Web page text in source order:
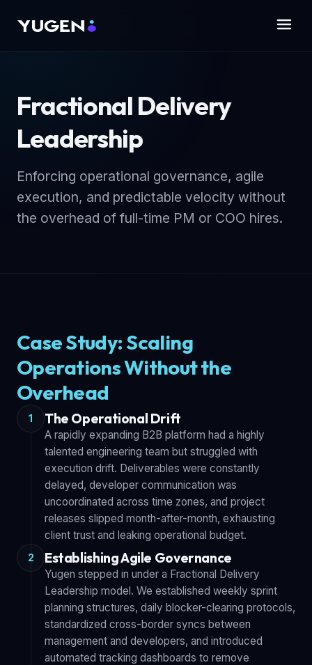
Fractional Delivery
Leadership
Enforcing operational governance, agile
execution, and predictable velocity without
the overhead of full-time PM or COO hires.
Case Study: Scaling
Operations Without the
Overhead
1 The Operational Drift
A rapidly expanding B2B platform had a highly
talented engineering team but struggled with
execution drift. Deliverables were constantly
delayed, developer communication was
uncoordinated across time zones, and project
releases slipped month-after-month, exhausting
client trust and leaking operational budget.
2 Establishing Agile Governance
Yugen stepped in under a Fractional Delivery
Leadership model. We established weekly sprint
planning structures, daily blocker-clearing protocols,
standardized cross-border syncs between
management and developers, and introduced
automated tracking dashboards to remove